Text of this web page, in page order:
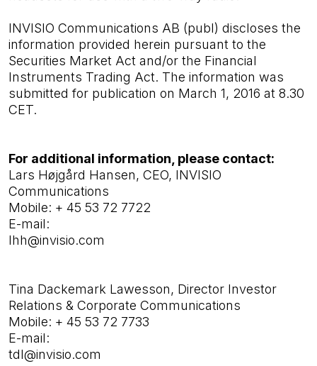
INVISIO Communications AB (publ) discloses the
information provided herein pursuant to the
Securities Market Act and/or the Financial
Instruments Trading Act. The information was
submitted for publication on March 1, 2016 at 8.30
CET.
For additional information, please contact:
Lars Højgård Hansen, CEO, INVISIO
Communications
Mobile: + 45 53 72 7722
E-mail:
lhh@invisio.com
Tina Dackemark Lawesson, Director Investor
Relations & Corporate Communications
Mobile: + 45 53 72 7733
E-mail:
tdl@invisio.com